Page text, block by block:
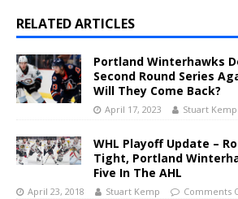
RELATED ARTICLES
Portland Winterhawks
Second Round Series
Will They Come Back?
April 17, 2023 Stuart Kemp
WHL Playoff Update –
Tight, Portland
Five In The AHL
April 23, 2018 Stuart Kemp Comments